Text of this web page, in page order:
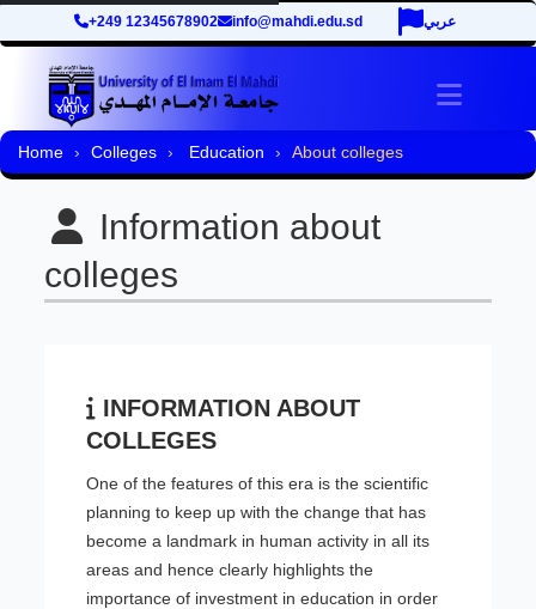
+249 12345678902 info@mahdi.edu.sd عربي
Toggle
Home Colleges Education About colleges
Information about
colleges
INFORMATION ABOUT
COLLEGES
One of the features of this era is the scientific
planning to keep up with the change that has
become a landmark in human activity in all its
areas and hence clearly highlights the
importance of investment in education in order